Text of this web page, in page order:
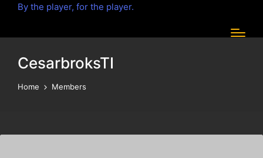
By the player, for the player.
CesarbroksTI
Home Members